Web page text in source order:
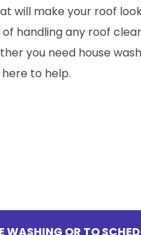
will make your roof
handling any roof
you need house
to help.